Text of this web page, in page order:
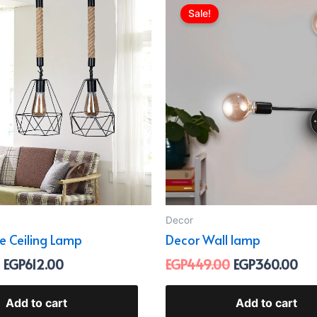
Ceiling Lamp
price
EGP899.00.
EGP612.00
price
EGP612.00.
Add to cart
Sale!
Decor
Decor Wall lamp
EGP449.00 EGP360.00
Add to cart